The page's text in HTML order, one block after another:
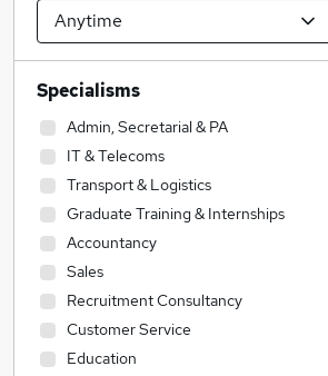
Specialisms
Admin, Secretarial & PA
IT & Telecoms
Transport & Logistics
Graduate Training & Internships
Accountancy
Sales
Recruitment Consultancy
Customer Service
Education